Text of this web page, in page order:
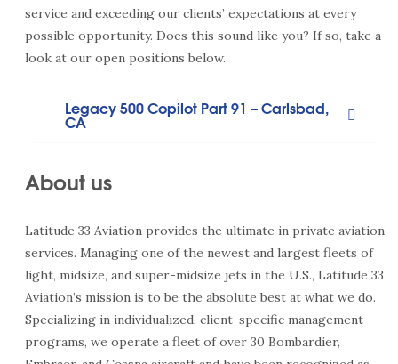
service and exceeding our clients’ expectations at every
possible opportunity. Does this sound like you? If so, take a
look at our open positions below.
Legacy 500 Copilot Part 91 – Carlsbad,
CA
About us
Latitude 33 Aviation provides the ultimate in private aviation
services. Managing one of the newest and largest fleets of
light, midsize, and super-midsize jets in the U.S., Latitude 33
Aviation’s mission is to be the absolute best at what we do.
Specializing in individualized, client-specific management
programs, we operate a fleet of over 30 Bombardier,